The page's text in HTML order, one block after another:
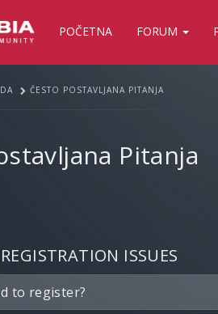
POČETNA FORUM
ČESTO POSTAVLJANA PITANJA
Pitanja
ISSUES
to register?